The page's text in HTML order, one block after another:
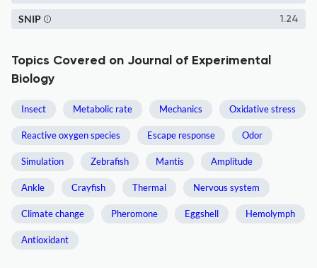
1.24
SNIP
Topics Covered on Journal of Experimental
Biology
Insect Metabolic rate Mechanics Oxidative stress
Reactive oxygen species Escape response Odor
Simulation Zebrafish Mantis Amplitude
Ankle Crayfish Thermal Nervous system
Climate change Pheromone Eggshell Hemolymph
Antioxidant